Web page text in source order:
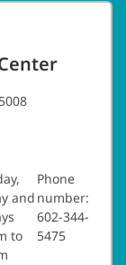
and
to
Phone
number:
602-344-
5475